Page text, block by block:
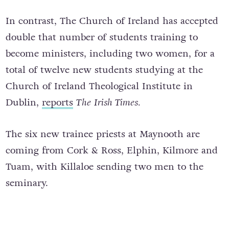
In contrast, The Church of Ireland has accepted
double that number of students training to
become ministers, including two women, for a
total of twelve new students studying at the
Church of Ireland Theological Institute in
Dublin, reports The Irish Times.
The six new trainee priests at Maynooth are
coming from Cork & Ross, Elphin, Kilmore and
Tuam, with Killaloe sending two men to the
seminary.